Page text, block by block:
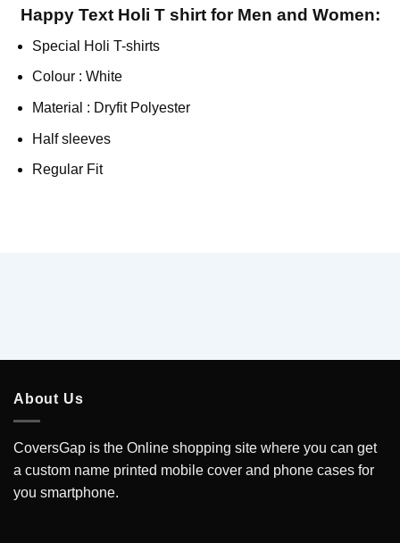
Happy Text Holi T shirt for Men and Women:
Special Holi T-shirts
Colour : White
Material : Dryfit Polyester
Half sleeves
Regular Fit
About Us
CoversGap is the Online shopping site where you can get
a custom name printed mobile cover and phone cases for
you smartphone.